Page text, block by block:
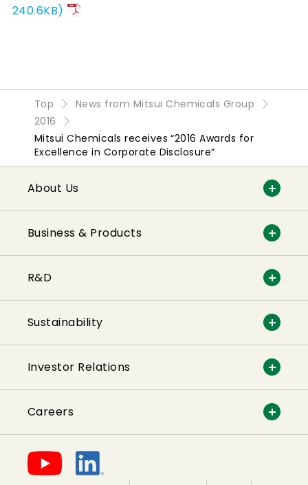
240.6KB)
Top
News from Mitsui Chemicals Group
2016
Mitsui Chemicals receives “2016 Awards for
Excellence in Corporate Disclosure”
About Us
Business & Products
R&D
Sustainability
Investor Relations
Careers